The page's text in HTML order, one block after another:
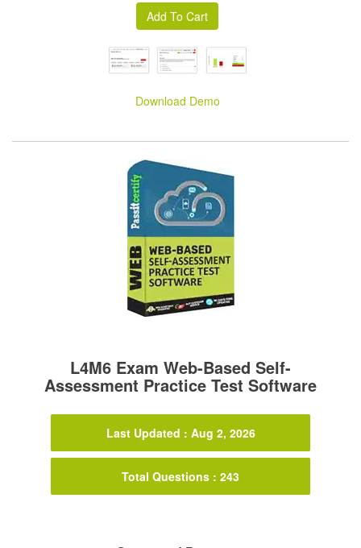
Download Demo
L4M6 Exam Web-Based Self-
Assessment Practice Test Software
Last Updated : Aug 2, 2026
Total Questions : 243